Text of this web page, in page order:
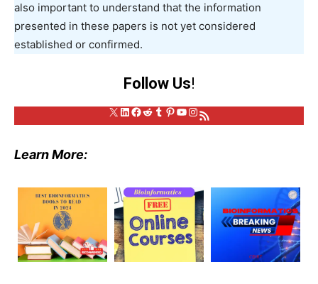
also important to understand that the information
presented in these papers is not yet considered
established or confirmed.
Follow Us!
X LinkedIn
Facebook
Reddit
Tumblr
Pinterest
YouTube
Instagram
RSS Feed
Learn More: